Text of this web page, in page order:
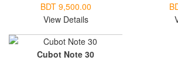
BDT 9,500.00
View Details
Cubot Note 30